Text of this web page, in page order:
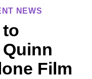
NEWS
Film